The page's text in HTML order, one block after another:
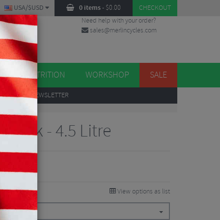
0 items- $0.00 CHECKOUT
USA/$USD
Need help with your order?
sales@merlincycles.com
NUTRITION WORKSHOP SALE
TO OUR NEWSLETTER
Pack - 4.5 Litre
View options as list